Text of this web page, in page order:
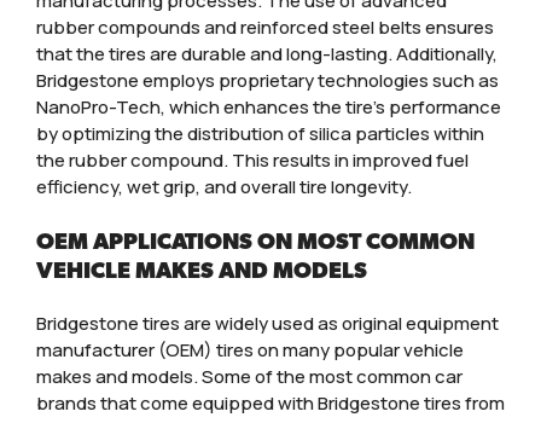
rubber compounds and reinforced steel belts ensures
that the tires are durable and long-lasting. Additionally,
Bridgestone employs proprietary technologies such as
NanoPro-Tech, which enhances the tire’s performance
by optimizing the distribution of silica particles within
the rubber compound. This results in improved fuel
efficiency, wet grip, and overall tire longevity.
OEM APPLICATIONS ON MOST COMMON
VEHICLE MAKES AND MODELS
Bridgestone tires are widely used as original equipment
manufacturer (OEM) tires on many popular vehicle
makes and models. Some of the most common car
brands that come equipped with Bridgestone tires from